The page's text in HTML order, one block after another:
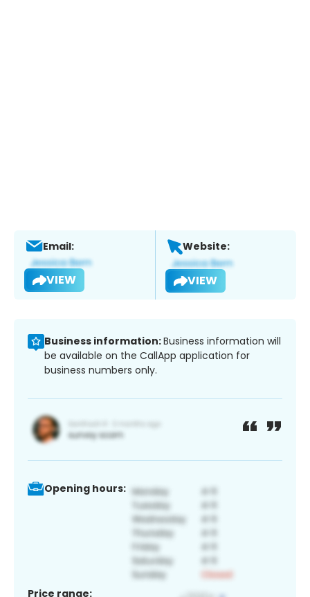
Email:
VIEW
Website:
VIEW
Business information:Business information will
be available on the CallApp application for
business numbers only.
Opening hours:
Price range: